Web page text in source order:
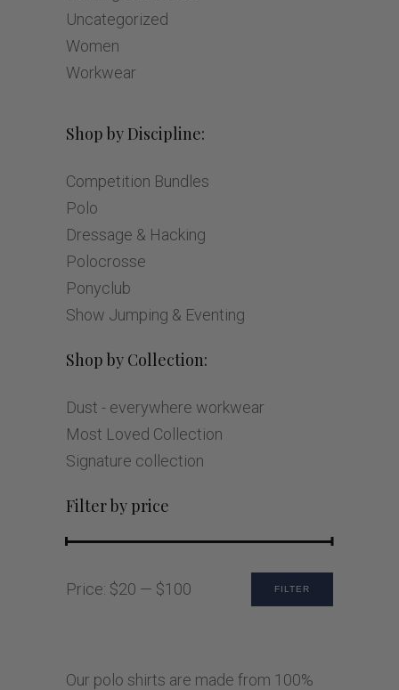
Uncategorized
Women
Workwear
Shop by Discipline:
Competition Bundles
Polo
Dressage & Hacking
Polocrosse
Ponyclub
Show Jumping & Eventing
Shop by Collection:
Dust - everywhere workwear
Most Loved Collection
Signature collection
Filter by price
Min
Max
FILTER
Price: $20 — $100
Our polo shirts are made from 100%